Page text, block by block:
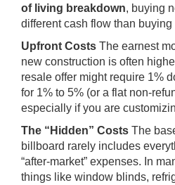
of living breakdown, buying
different cash flow than buying
Upfront Costs The earnest
new construction is often
resale offer might require 1%
for 1% to 5% (or a flat non-
especially if you are
The “Hidden” Costs The
billboard rarely includes
“after-market” expenses. In
things like window blinds,